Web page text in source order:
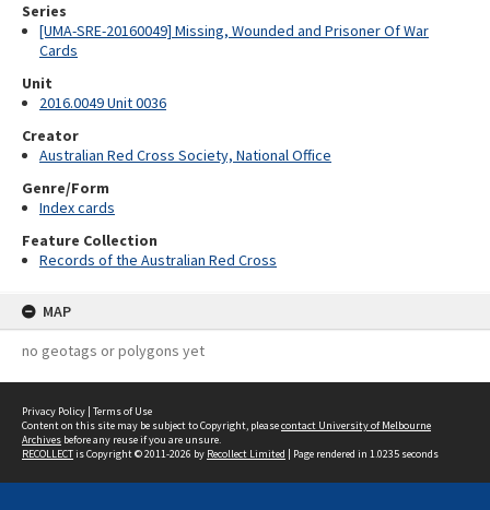
Series
[UMA-SRE-20160049] Missing, Wounded and Prisoner Of War
Cards
Unit
2016.0049 Unit 0036
Creator
Australian Red Cross Society, National Office
Genre/Form
Index cards
Feature Collection
Records of the Australian Red Cross
MAP
no geotags or polygons yet
Privacy Policy | Terms of Use
Content on this site may be subject to Copyright, pleasecontact University of Melbourne
Archives before any reuse if you are unsure.
RECOLLECTis Copyright © 2011-2026 by Recollect Limited | Page rendered in 1.0235 seconds